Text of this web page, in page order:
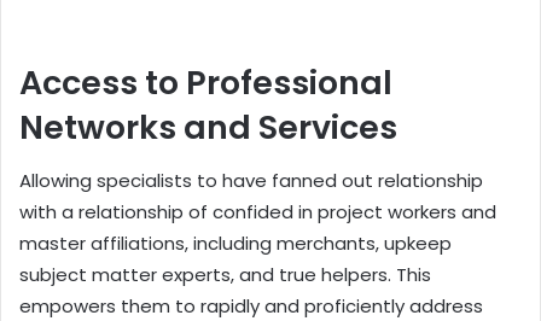
Access to Professional
Networks and Services
Allowing specialists to have fanned out relationship
with a relationship of confided in project workers and
master affiliations, including merchants, upkeep
subject matter experts, and true helpers. This
empowers them to rapidly and proficiently address